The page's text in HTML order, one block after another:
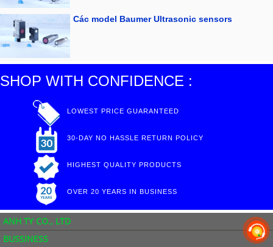
Các model Baumer Ultrasonic sensors
SHOP WITH CONFIDENCE :
LOWEST PRICE GUARANTEED
30-DAY NO HASSLE RETURN POLICY
HIGHEST QUALITY PRODUCTS
OVER 20 YEARS IN BUSINESS
ANH TY CO., LTD
BUSSINESS